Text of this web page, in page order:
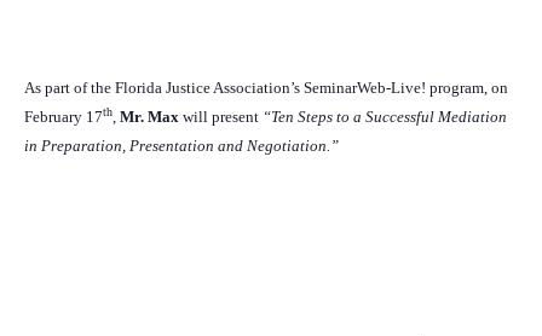
As part of the Florida Justice Association’s SeminarWeb-Live! program, on
February 17th, Mr. Max will present “Ten Steps to a Successful Mediation
in Preparation, Presentation and Negotiation.”